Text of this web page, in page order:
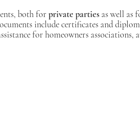
both for private partiesas well as
include certificates and
for homeowners associations,